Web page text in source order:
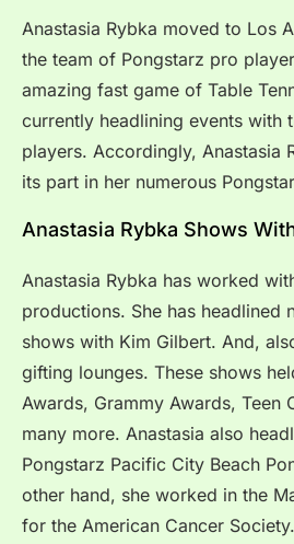
Anastasia Rybka moved to Los
the team of Pongstarz pro
amazing fast game of Table
currently headlining events with
players. Accordingly, Anastasia
its part in her numerous
Anastasia Rybka Shows
Anastasia Rybka has worked
productions. She has headlined
shows with Kim Gilbert. And,
gifting lounges. These shows
Awards, Grammy Awards, Teen
many more. Anastasia also
Pongstarz Pacific City Beach
other hand, she worked in the
for the American Cancer Society.